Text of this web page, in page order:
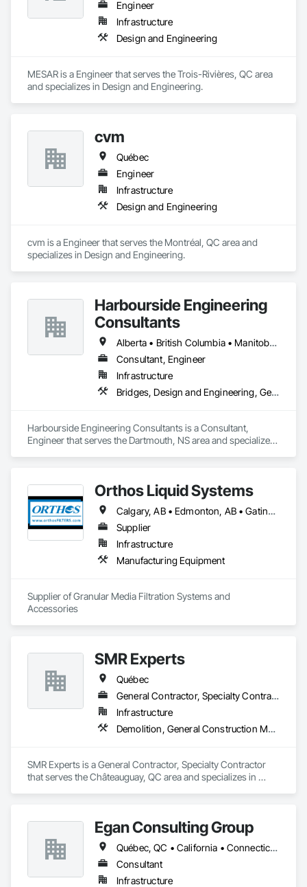
Engineer
Infrastructure
Design and Engineering
MESAR is a Engineer that serves the Trois-Rivières, QC area
and specializes in Design and Engineering.
cvm
Québec
Engineer
Infrastructure
Design and Engineering
cvm is a Engineer that serves the Montréal, QC area and
specializes in Design and Engineering.
Harbourside Engineering
Consultants
Alberta • British Columbia • Manitoba • New Brunswick • Newfoundland and Labrador • Nova Scotia • Ontario • Prince Edward Island • Québec • Saskatchewan
Consultant, Engineer
Infrastructure
Bridges, Design and Engineering, Geotechnical Investigations
Harbourside Engineering Consultants is a Consultant,
Engineer that serves the Dartmouth, NS area and specializes
Orthos Liquid Systems
Calgary, AB • Edmonton, AB • Gatineau, QC • Greater Sudbury, ON • Guelph, ON • Halifax, NS • Houston, TX • Kansas City, MO • London, ON • Los Angeles, CA • New York, NY • Ottawa, ON • San Diego, CA • Ville de Québec, QC • Alabama • Alberta • Arizona • Arkansas • British Columbia • California • Colorado • Connecticut • Delaware • Florida • Georgia • Hawaii • Idaho • Illinois • Indiana • Iowa • Kansas • Kentucky • Louisiana • Maine • Manitoba • Maryland • Massachusetts • Michigan • Minnesota • Mississippi • Missouri • Montana • Nebraska • Nevada • New Hampshire • New Jersey • New Mexico • New York • North Carolina • North Dakota • Nova Scotia • Ohio • Oklahoma • Ontario • Oregon • Pennsylvania • Prince Edward Island • Québec • Rhode Island • Saskatchewan • South Carolina • South Dakota • Tennessee • Texas • Utah • Vermont • Virginia • Washington • West Virginia • Wisconsin • Wyoming
Supplier
Infrastructure
Manufacturing Equipment
Supplier of Granular Media Filtration Systems and
Accessories
SMR Experts
Québec
General Contractor, Specialty Contractor
Infrastructure
Demolition, General Construction Management, Masonry
SMR Experts is a General Contractor, Specialty Contractor
that serves the Châteauguay, QC area and specializes in
Egan Consulting Group
Québec, QC • California • Connecticut • Illinois • Indiana • Maryland • New Jersey • New York • Pennsylvania • Québec
Consultant
Infrastructure